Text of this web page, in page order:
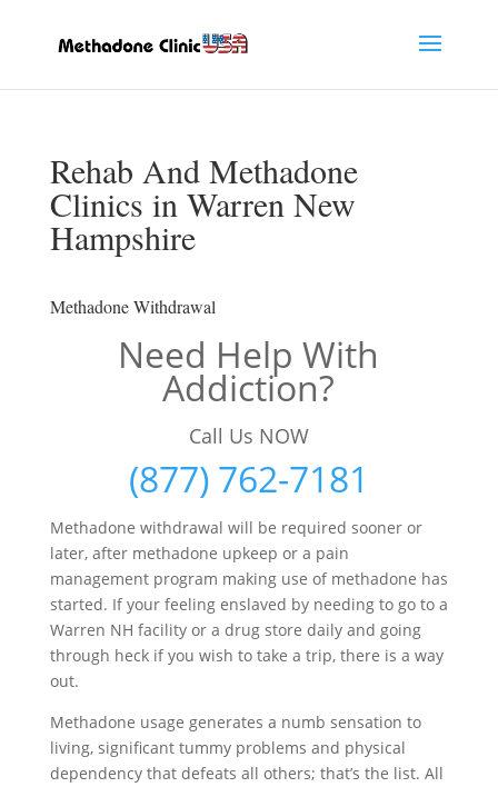
Rehab And Methadone
Clinics in Warren New
Hampshire
Methadone Withdrawal
Need Help With
Addiction?
Call Us NOW
(877) 762-7181
Methadone withdrawal will be required sooner or
later, after methadone upkeep or a pain
management program making use of methadone has
started. If your feeling enslaved by needing to go to a
Warren NH facility or a drug store daily and going
through heck if you wish to take a trip, there is a way
out.
Methadone usage generates a numb sensation to
living, significant tummy problems and physical
dependency that defeats all others; that’s the list. All